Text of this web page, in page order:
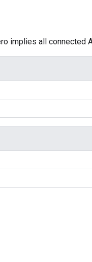
implies all connected